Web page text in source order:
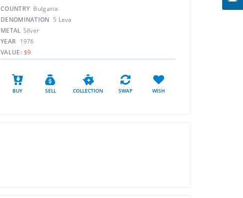
COUNTRY Bulgaria
DENOMINATION 5 Leva
METAL Silver
YEAR 1976
VALUE: $9
BUY SELL COLLECTION SWAP WISH